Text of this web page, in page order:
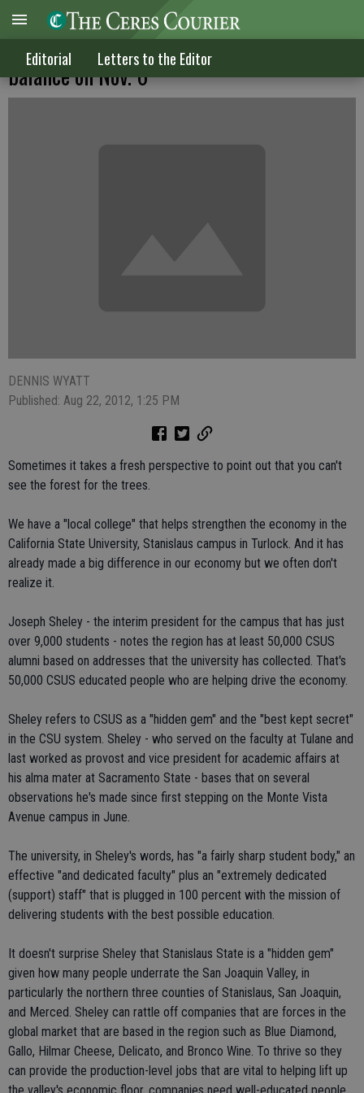
Editorial Letters to the Editor
Our university & what hangs in the
balance on Nov. 6
DENNIS WYATT
Published: Aug 22, 2012, 1:25 PM
Sometimes it takes a fresh perspective to point out that you can't
see the forest for the trees.
We have a "local college" that helps strengthen the economy in the
California State University, Stanislaus campus in Turlock. And it has
already made a big difference in our economy but we often don't
realize it.
Joseph Sheley - the interim president for the campus that has just
over 9,000 students - notes the region has at least 50,000 CSUS
alumni based on addresses that the university has collected. That's
50,000 CSUS educated people who are helping drive the economy.
Sheley refers to CSUS as a "hidden gem" and the "best kept secret"
in the CSU system. Sheley - who served on the faculty at Tulane and
last worked as provost and vice president for academic affairs at
his alma mater at Sacramento State - bases that on several
observations he's made since first stepping on the Monte Vista
Avenue campus in June.
The university, in Sheley's words, has "a fairly sharp student body," an
effective "and dedicated faculty" plus an "extremely dedicated
(support) staff" that is plugged in 100 percent with the mission of
delivering students with the best possible education.
It doesn't surprise Sheley that Stanislaus State is a "hidden gem"
given how many people underrate the San Joaquin Valley, in
particularly the northern three counties of Stanislaus, San Joaquin,
and Merced. Sheley can rattle off companies that are forces in the
global market that are based in the region such as Blue Diamond,
Gallo, Hilmar Cheese, Delicato, and Bronco Wine. To thrive so they
can provide the production-level jobs that are vital to helping lift up